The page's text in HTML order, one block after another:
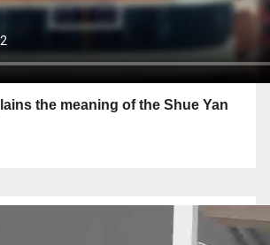
the meaning of the Shue Yan